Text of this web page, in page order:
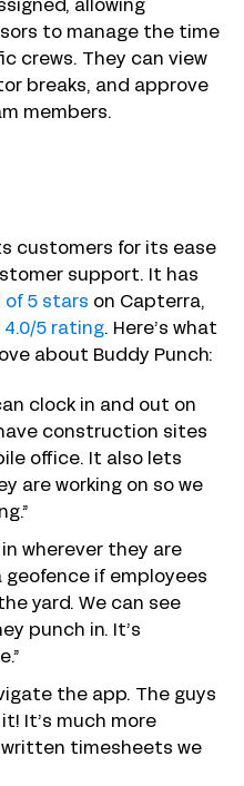
allowing
to manage the time
crews. They can view
breaks, and approve
members.
customers for its ease
support. It has
of 5 stars on Capterra,
4.0/5 rating. Here’s what
about Buddy Punch:
clock in and out on
construction sites
office. It also lets
are working on so we
wherever they are
geofence if employees
yard. We can see
punch in. It’s
the app. The guys
It’s much more
timesheets we